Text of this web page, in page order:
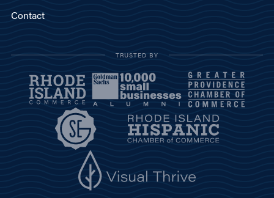
Contact
TRUSTED BY